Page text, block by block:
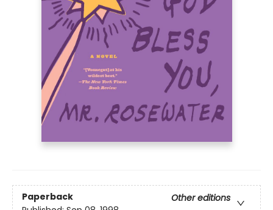
Paperback
Other editions